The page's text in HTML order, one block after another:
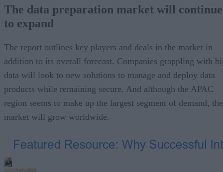
The data preparation market will continue
to expand
The report outlines key players and deals in the market in
addition to its overall forecast. Companies grappling with
data will look to new solutions to manage and deploy data
products while remaining secure. And although the APAC
region seems to make up the largest segment of demand, the
market will grow worldwide.